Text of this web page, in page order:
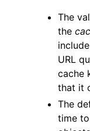
navigation of Code
navigation of
The
the
URL
cache
that it
The
time